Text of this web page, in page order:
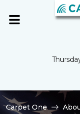
Carpet One